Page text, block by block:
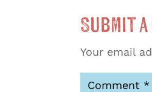
Submit a
Your email